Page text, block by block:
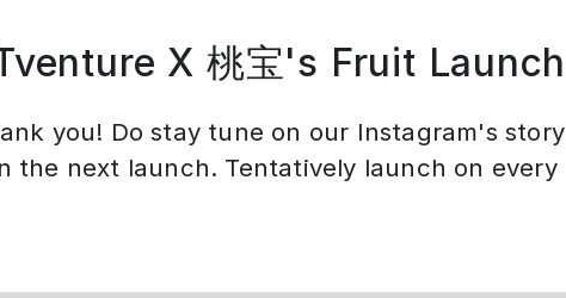
X 桃宝's Fruit Launch
you! Do stay tune on our Instagram's story
the next launch. Tentatively launch on every